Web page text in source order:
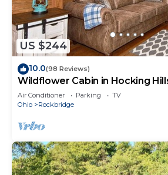
US $244
10.0(98 Reviews)
Wildflower Cabin in Hocking
Hot Tub Getaway
Air Conditioner Parking
TV
Ohio
Rockbridge